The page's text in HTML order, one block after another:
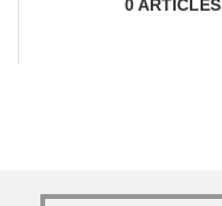
0ARTICLES